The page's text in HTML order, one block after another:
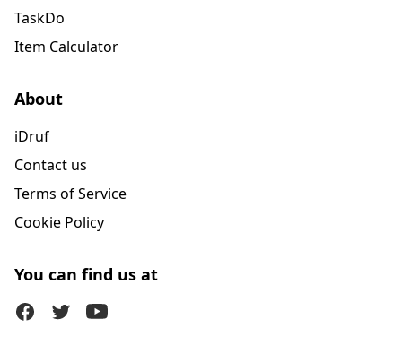
TaskDo
Item Calculator
About
iDruf
Contact us
Terms of Service
Cookie Policy
You can find us at
FacebookTwitter (X)Youtube